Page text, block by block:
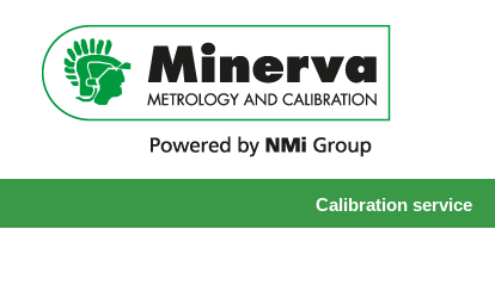
Calibration service